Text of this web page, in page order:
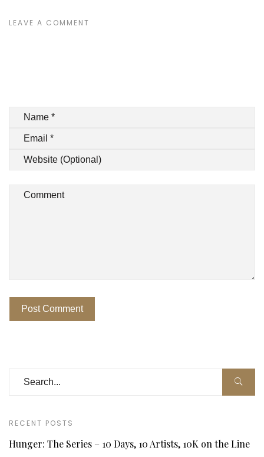
LEAVE A COMMENT
RECENT POSTS
Hunger: The Series – 10 Days, 10 Artists, 10K on the Line